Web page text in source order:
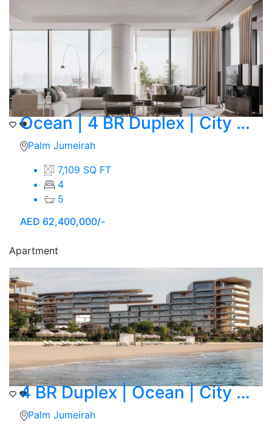
Ocean | 4 BR Duplex | City Skyline View
Palm Jumeirah
7,109 SQ FT
4
5
AED 62,400,000/-
Apartment
4 BR Duplex | Ocean | City Skyline View
Palm Jumeirah